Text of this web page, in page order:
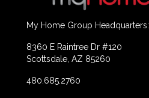
My Home Group Headquarters:
8360 E Raintree Dr #120
Scottsdale, AZ 85260
480.685.2760